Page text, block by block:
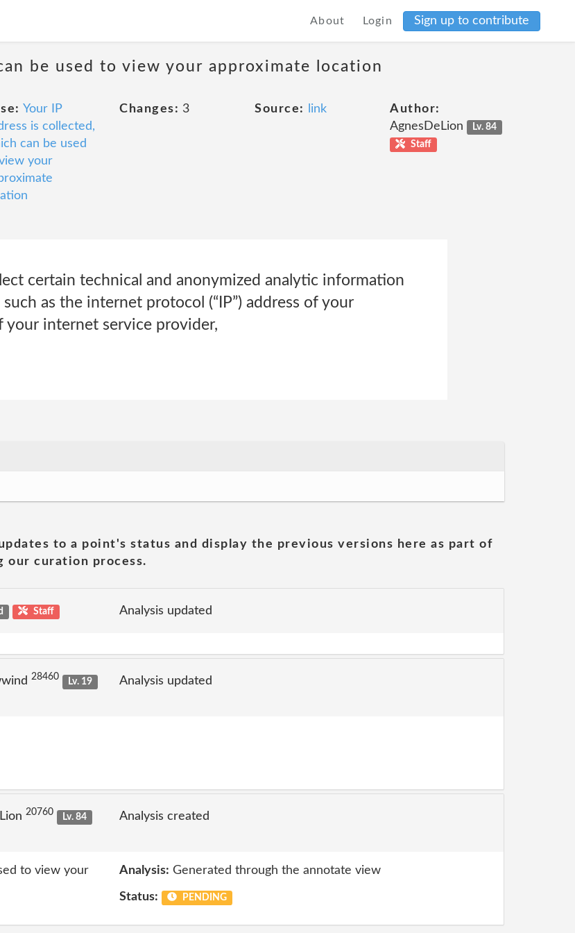
About Login Sign up to contribute
be used to view your approximate location
Your IP
is collected,
can be used
your
Changes: 3 Source: link
Author:
AgnesDeLion
Lv. 84
Staff
certain technical and anonymized analytic information
as the internet protocol (“IP”) address of your
your internet service provider,
to a point's status and display the previous versions here as part of
our curation process.
Staff Analysis updated
28460
Lv. 19
Analysis updated
20760
Lv. 84
Analysis created
to view your
Analysis: Generated through the annotate view
Status: PENDING